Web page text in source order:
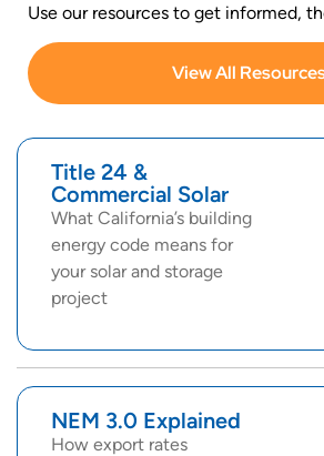
Use our resources to get informed,
View All
Title 24 &
Commercial Solar
What California’s building
energy code means for
your solar and storage
project
NEM 3.0 Explained
How export rates